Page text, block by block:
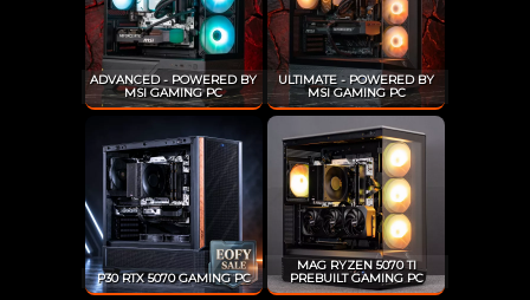
ADVANCED - POWERED BY
MSI GAMING PC
ULTIMATE - POWERED BY
MSI GAMING PC
P30 RTX 5070 GAMING PC
MAG RYZEN 5070 TI
PREBUILT GAMING PC